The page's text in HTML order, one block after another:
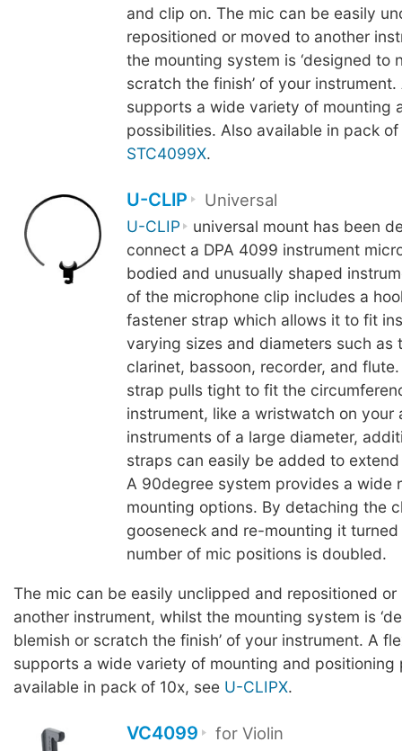
and clip on. The mic can be easily
repositioned or moved to another
the mounting system is ‘designed to
scratch the finish’ of your
supports a wide variety of mounting
possibilities. Also available in pack of
STC4099X.
U-CLIP Universal
U-CLIP
universal mount has been
connect a DPA 4099 instrument
bodied and unusually shaped
of the microphone clip includes a
fastener strap which allows it to fit
varying sizes and diameters such as
clarinet, bassoon, recorder, and
strap pulls tight to fit the
instrument, like a wristwatch on your
instruments of a large diameter,
straps can easily be added to extend
A 90degree system provides a wide
mounting options. By detaching the
gooseneck and re-mounting it
number of mic positions is doubled.
The mic can be easily unclipped and repositioned or
another instrument, whilst the mounting system is
blemish or scratch the finish’ of your instrument. A
supports a wide variety of mounting and positioning
available in pack of 10x, see U-CLIPX.
VC4099 for Violin